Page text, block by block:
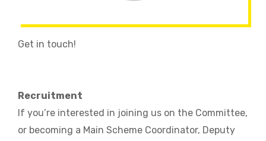
Get in touch!
Recruitment
If you’re interested in joining us on the Committee,
or becoming a Main Scheme Coordinator, Deputy